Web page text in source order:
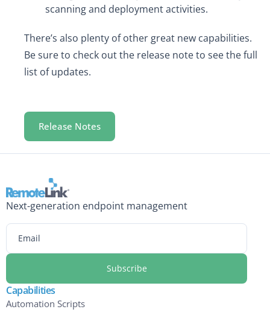
scanning and deployment activities.
There’s also plenty of other great new capabilities.
Be sure to check out the release note to see the full
list of updates.
Release Notes
Next-generation endpoint management
Email
Capabilities
Automation Scripts